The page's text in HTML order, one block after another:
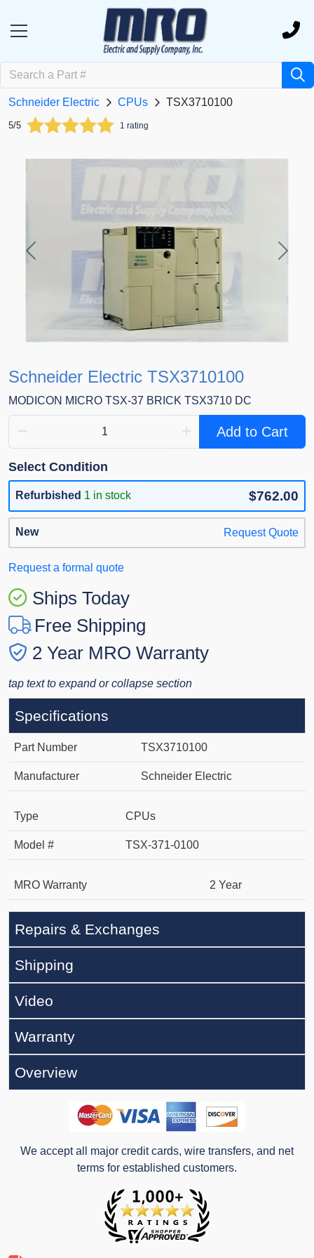
Schneider Electric CPUs TSX3710100
5/5 1 rating
Previous Next
Schneider Electric TSX3710100
MODICON MICRO TSX-37 BRICK TSX3710 DC
Add to Cart
Select Condition
Refurbished 1 in stock $762.00
New Request Quote
Request a formal quote
Ships Today
Free Shipping
2 Year MRO Warranty
tap text to expand or collapse section
Specifications
Part Number TSX3710100
Manufacturer Schneider Electric
Type CPUs
Model # TSX-371-0100
MRO Warranty 2 Year
Repairs & Exchanges
Shipping
Video
Warranty
Overview
We accept all major credit cards, wire transfers, and net
terms for established customers.